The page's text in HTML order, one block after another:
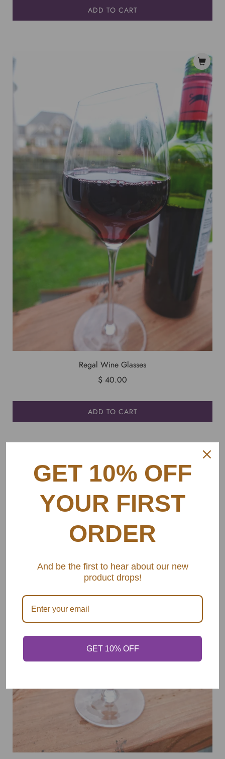
ADD TO CART
Regal Wine Glasses
$ 40.00
ADD TO CART
GET 10% OFF
YOUR FIRST
ORDER
And be the first to hear about our new
product drops!
GET 10% OFF